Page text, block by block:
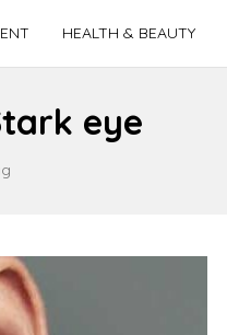
HEALTH & BEAUTY
eye